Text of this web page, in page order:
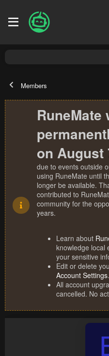
Members
RuneMate
on August
due to events outside
using RuneMate until
longer be available.
contributed to
community for the
years.
Learn about
knowledge local
your sensitive
Edit or delete
Account Settings.
All account
cancelled. No